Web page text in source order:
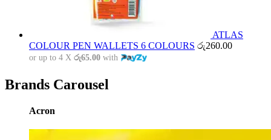
ATLAS
COLOUR PEN WALLETS 6 COLOURS රු260.00
or up to 4 X රු65.00 with
Brands Carousel
Acron